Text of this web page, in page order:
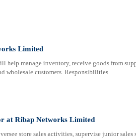
Limited
help manage inventory, receive goods from
wholesale customers. Responsibilities
at Ribap Networks Limited
store sales activities, supervise junior sales